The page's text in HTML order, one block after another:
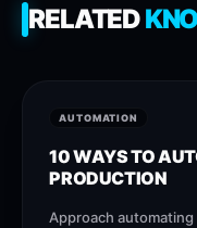
RELATED
AUTOMATION
10 WAYS TO
PRODUCTION
Approach